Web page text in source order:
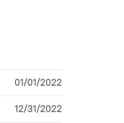
01/01/2022
12/31/2022